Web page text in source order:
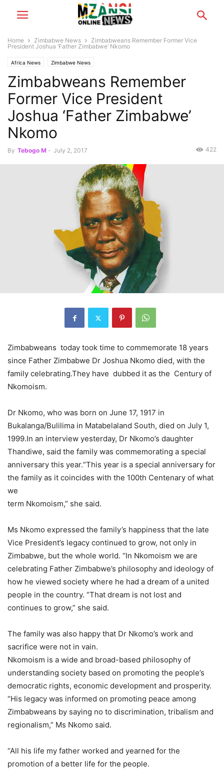
Home Zimbabwe News
Zimbabweans Remember Former Vice
President Joshua ‘Father Zimbabwe’ Nkomo
Africa News Zimbabwe News
Zimbabweans Remember
Former Vice President
Joshua ‘Father Zimbabwe’
Nkomo
By Tebogo M - July 2, 2017 422
Zimbabweans today took time to commemorate 18 years
since Father Zimbabwe Dr Joshua Nkomo died, with the
family celebrating.They have dubbed it as the Century of
Nkomoism.
Dr Nkomo, who was born on June 17, 1917 in
Bukalanga/Bulilima in Matabelaland South, died on July 1,
1999.In an interview yesterday, Dr Nkomo’s daughter
Thandiwe, said the family was commemorating a special
anniversary this year.“This year is a special anniversary for
the family as it coincides with the 100th Centenary of what
we
term Nkomoism,” she said.
Ms Nkomo expressed the family’s happiness that the late
Vice President’s legacy continued to grow, not only in
Zimbabwe, but the whole world. “In Nkomoism we are
celebrating Father Zimbabwe’s philosophy and ideology of
how he viewed society where he had a dream of a united
people in the country. “That dream is not lost and
continues to grow,” she said.
The family was also happy that Dr Nkomo’s work and
sacrifice were not in vain.
Nkomoism is a wide and broad-based philosophy of
understanding society based on promoting the people’s
democratic rights, economic development and prosperity.
“His legacy was informed on promoting peace among
Zimbabweans by saying no to discrimination, tribalism and
regionalism,” Ms Nkomo said.
“All his life my father worked and yearned for the
promotion of a better life for the people.